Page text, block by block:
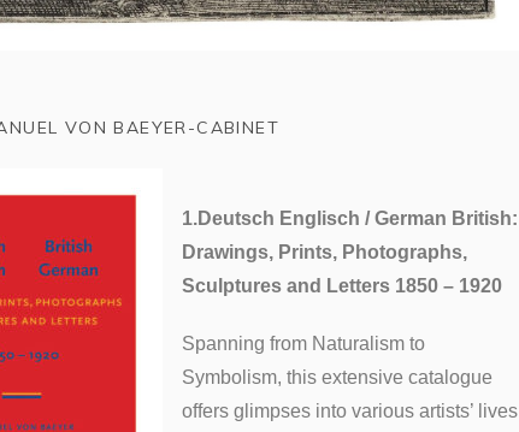
VON BAEYER-CABINET
1.Deutsch Englisch / German British:
Drawings, Prints, Photographs,
Sculptures and Letters 1850 – 1920
Spanning from Naturalism to
Symbolism, this extensive catalogue
offers glimpses into various artists’ lives